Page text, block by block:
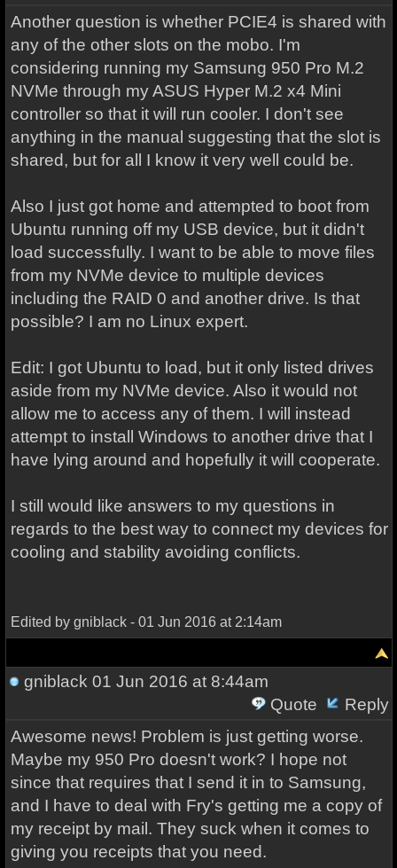
Another question is whether PCIE4 is shared with
any of the other slots on the mobo. I'm
considering running my Samsung 950 Pro M.2
NVMe through my ASUS Hyper M.2 x4 Mini
controller so that it will run cooler. I don't see
anything in the manual suggesting that the slot is
shared, but for all I know it very well could be.
Also I just got home and attempted to boot from
Ubuntu running off my USB device, but it didn't
load successfully. I want to be able to move files
from my NVMe device to multiple devices
including the RAID 0 and another drive. Is that
possible? I am no Linux expert.
Edit: I got Ubuntu to load, but it only listed drives
aside from my NVMe device. Also it would not
allow me to access any of them. I will instead
attempt to install Windows to another drive that I
have lying around and hopefully it will cooperate.
I still would like answers to my questions in
regards to the best way to connect my devices for
cooling and stability avoiding conflicts.
Edited by gniblack - 01 Jun 2016 at 2:14am
gniblack 01 Jun 2016 at 8:44am
Quote
Reply
Awesome news! Problem is just getting worse.
Maybe my 950 Pro doesn't work? I hope not
since that requires that I send it in to Samsung,
and I have to deal with Fry's getting me a copy of
my receipt by mail. They suck when it comes to
giving you receipts that you need.